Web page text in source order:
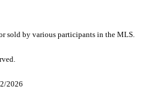
sold by various participants in the MLS.
2026